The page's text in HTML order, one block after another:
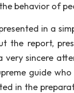
behavior of
in a
the report,
very sincere
guide
in the